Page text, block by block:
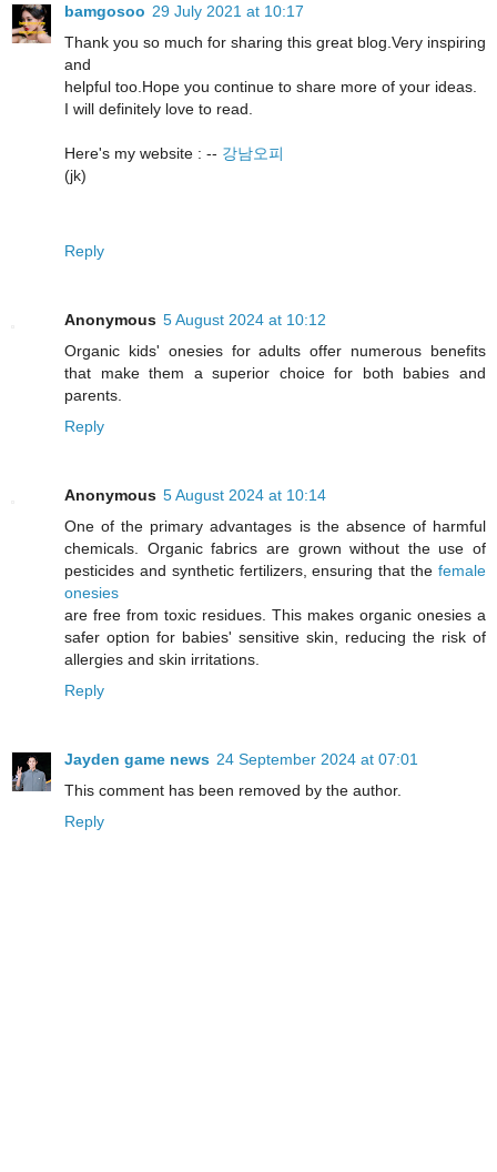
bamgosoo 29 July 2021 at 10:17
Thank you so much for sharing this great blog.Very inspiring
and
helpful too.Hope you continue to share more of your ideas.
I will definitely love to read.
Here's my website : -- 강남오피
(jk)
Reply
Anonymous 5 August 2024 at 10:12
Organic kids' onesies for adults offer numerous benefits
that make them a superior choice for both babies and
parents.
Reply
Anonymous 5 August 2024 at 10:14
One of the primary advantages is the absence of harmful
chemicals. Organic fabrics are grown without the use of
pesticides and synthetic fertilizers, ensuring that the female
onesies
are free from toxic residues. This makes organic onesies a
safer option for babies' sensitive skin, reducing the risk of
allergies and skin irritations.
Reply
Jayden game news 24 September 2024 at 07:01
This comment has been removed by the author.
Reply